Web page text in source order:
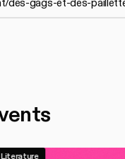
Literature